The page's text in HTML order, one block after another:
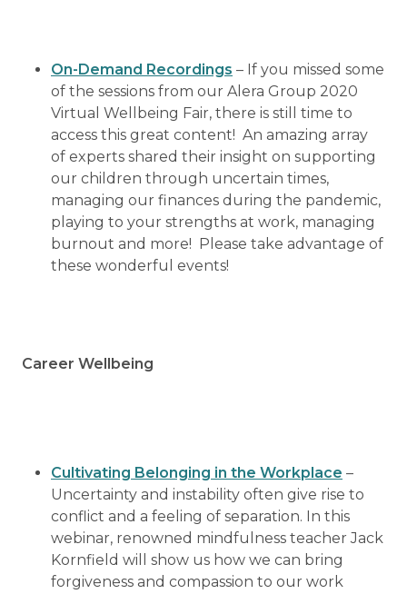
On-Demand Recordings – If you missed some
of the sessions from our Alera Group 2020
Virtual Wellbeing Fair, there is still time to
access this great content! An amazing array
of experts shared their insight on supporting
our children through uncertain times,
managing our finances during the pandemic,
playing to your strengths at work, managing
burnout and more! Please take advantage of
these wonderful events!
Career Wellbeing
Cultivating Belonging in the Workplace –
Uncertainty and instability often give rise to
conflict and a feeling of separation. In this
webinar, renowned mindfulness teacher Jack
Kornfield will show us how we can bring
forgiveness and compassion to our work